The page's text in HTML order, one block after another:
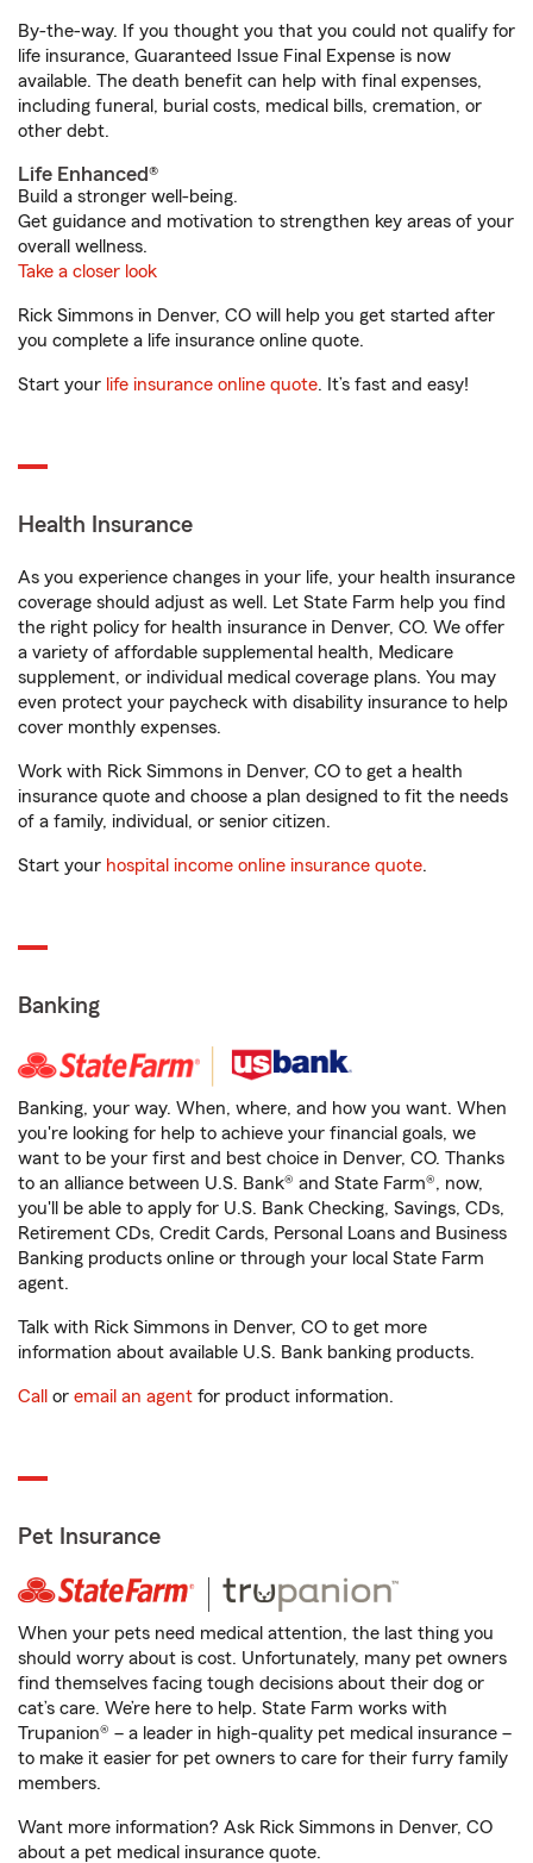
By-the-way. If you thought you that you could not qualify for
life insurance, Guaranteed Issue Final Expense is now
available. The death benefit can help with final expenses,
including funeral, burial costs, medical bills, cremation, or
other debt.
Life Enhanced®
Build a stronger well-being.
Get guidance and motivation to strengthen key areas of your
overall wellness.
Take a closer look
Rick Simmons in Denver, CO will help you get started after
you complete a life insurance online quote.
Start your life insurance online quote. It’s fast and easy!
Health Insurance
As you experience changes in your life, your health insurance
coverage should adjust as well. Let State Farm help you find
the right policy for health insurance in Denver, CO. We offer
a variety of affordable supplemental health, Medicare
supplement, or individual medical coverage plans. You may
even protect your paycheck with disability insurance to help
cover monthly expenses.
Work with Rick Simmons in Denver, CO to get a health
insurance quote and choose a plan designed to fit the needs
of a family, individual, or senior citizen.
Start your hospital income online insurance quote.
Banking
Banking, your way. When, where, and how you want. When
you're looking for help to achieve your financial goals, we
want to be your first and best choice in Denver, CO. Thanks
to an alliance between U.S. Bank® and State Farm®, now,
you'll be able to apply for U.S. Bank Checking, Savings, CDs,
Retirement CDs, Credit Cards, Personal Loans and Business
Banking products online or through your local State Farm
agent.
Talk with Rick Simmons in Denver, CO to get more
information about available U.S. Bank banking products.
Call or email an agent for product information.
Pet Insurance
When your pets need medical attention, the last thing you
should worry about is cost. Unfortunately, many pet owners
find themselves facing tough decisions about their dog or
cat’s care. We’re here to help. State Farm works with
Trupanion® – a leader in high-quality pet medical insurance –
to make it easier for pet owners to care for their furry family
members.
Want more information? Ask Rick Simmons in Denver, CO
about a pet medical insurance quote.